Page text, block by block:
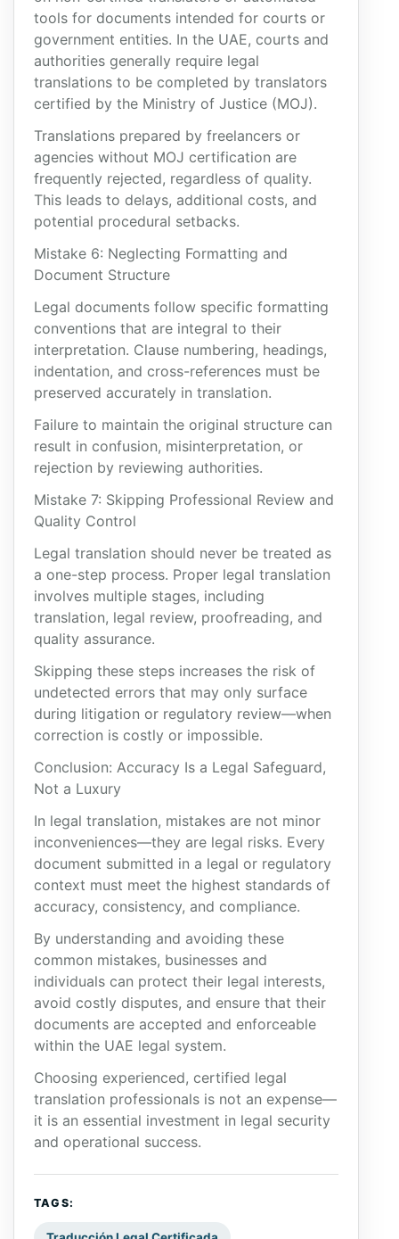
tools for documents intended for courts or
government entities. In the UAE, courts and
authorities generally require legal
translations to be completed by translators
certified by the Ministry of Justice (MOJ).
Translations prepared by freelancers or
agencies without MOJ certification are
frequently rejected, regardless of quality.
This leads to delays, additional costs, and
potential procedural setbacks.
Mistake 6: Neglecting Formatting and
Document Structure
Legal documents follow specific formatting
conventions that are integral to their
interpretation. Clause numbering, headings,
indentation, and cross-references must be
preserved accurately in translation.
Failure to maintain the original structure can
result in confusion, misinterpretation, or
rejection by reviewing authorities.
Mistake 7: Skipping Professional Review and
Quality Control
Legal translation should never be treated as
a one-step process. Proper legal translation
involves multiple stages, including
translation, legal review, proofreading, and
quality assurance.
Skipping these steps increases the risk of
undetected errors that may only surface
during litigation or regulatory review—when
correction is costly or impossible.
Conclusion: Accuracy Is a Legal Safeguard,
Not a Luxury
In legal translation, mistakes are not minor
inconveniences—they are legal risks. Every
document submitted in a legal or regulatory
context must meet the highest standards of
accuracy, consistency, and compliance.
By understanding and avoiding these
common mistakes, businesses and
individuals can protect their legal interests,
avoid costly disputes, and ensure that their
documents are accepted and enforceable
within the UAE legal system.
Choosing experienced, certified legal
translation professionals is not an expense—
it is an essential investment in legal security
and operational success.
TAGS: